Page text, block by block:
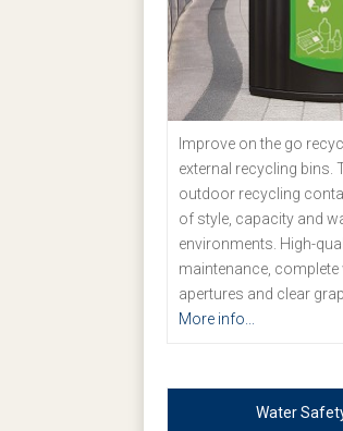
Improve on the go
external recycling bins.
outdoor recycling
of style, capacity and
environments. High-
maintenance,
apertures and clear
More info...
Water